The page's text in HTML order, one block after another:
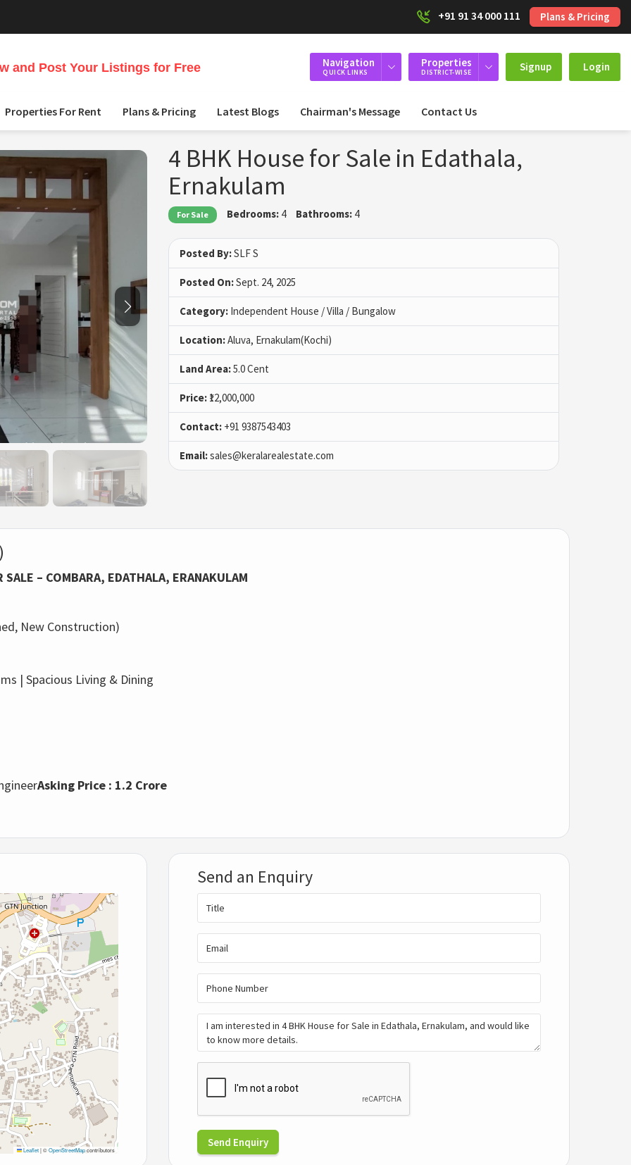
+91 91 34 000 111 Plans & Pricing
and Post Your Listings for Free Navigation
QUICK LINKS
Properties
DISTRICT-WISE Signup Login
Properties For Rent Plans & Pricing Latest Blogs Chairman's Message Contact Us
4 BHK House for Sale in Edathala,
Ernakulam
For Sale Bedrooms: 4 Bathrooms: 4
Posted By:SLF S
Posted On:Sept. 24, 2025
Category: Independent House / Villa / Bungalow
Location:Aluva, Ernakulam(Kochi)
Land Area:5.0 Cent
Price: ₹12,000,000
Contact: +91 9387543403
Email:sales@keralarealestate.com
– COMBARA, EDATHALA, ERANAKULAM
New Construction)
| Spacious Living & Dining
Asking Price : 1.2 Crore
Leaflet|©OpenStreetMapcontributors
Send an Enquiry
Send Enquiry